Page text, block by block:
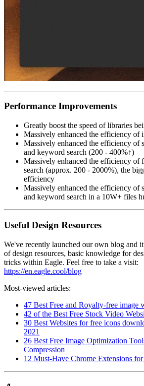
Performance Improvements
Greatly boost the speed of libraries
Massively enhanced the efficiency of
Massively enhanced the efficiency of
and keyword search (200 - 400%↑)
Massively enhanced the efficiency of
search (approx. 200 - 2000%), the
efficiency
Massively enhanced the efficiency of
and keyword search in a 10W+ files
Useful Design Resources
We've recently launched our own blog and
of design resources, basic knowledge for
tricks within Eagle. Feel free to take a visit:
https://en.eagle.cool/blog
Most-viewed articles:
47 Best Free and Royalty-free image
42 of the Best Free Stock Video
30 Best Websites for free icons
2021
26 Best Free Image Optimization
Compression
12 Must-Have Chrome Extensions for